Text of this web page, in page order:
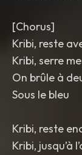
[Chorus]
Kribi, reste
Kribi, serre
On brûle à
Sous le bleu
Kribi, reste
Kribi, jusqu’à